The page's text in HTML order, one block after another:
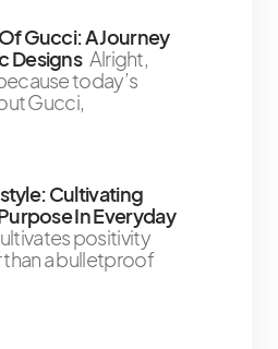
Gucci: A Journey
Designs Alright,
today’s
Gucci,
Cultivating
In Everyday
positivity
than a bulletproof